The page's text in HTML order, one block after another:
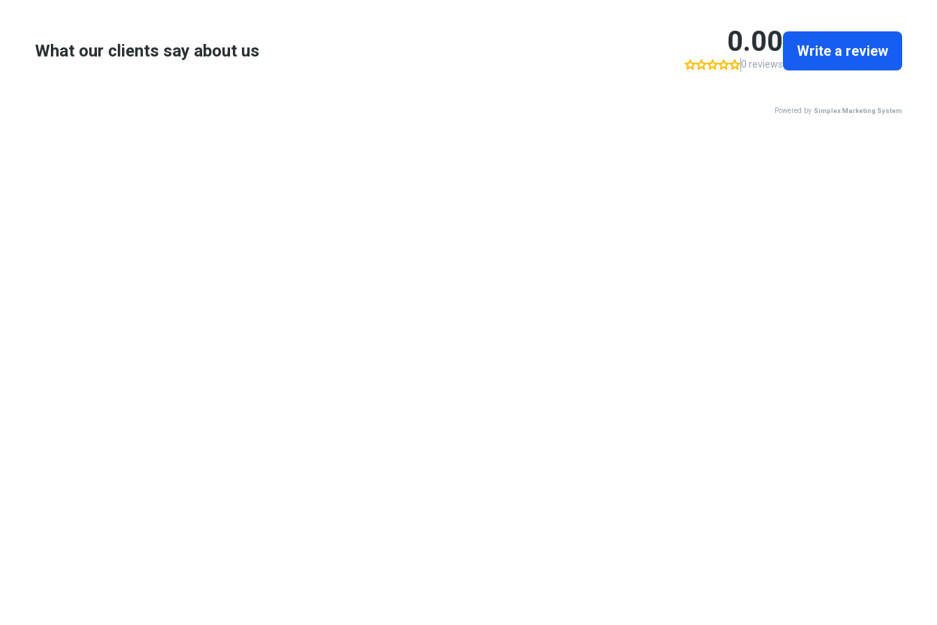
What our clients say about us 0.00
0 reviews
Write a review
Powered by Simplex Marketing System